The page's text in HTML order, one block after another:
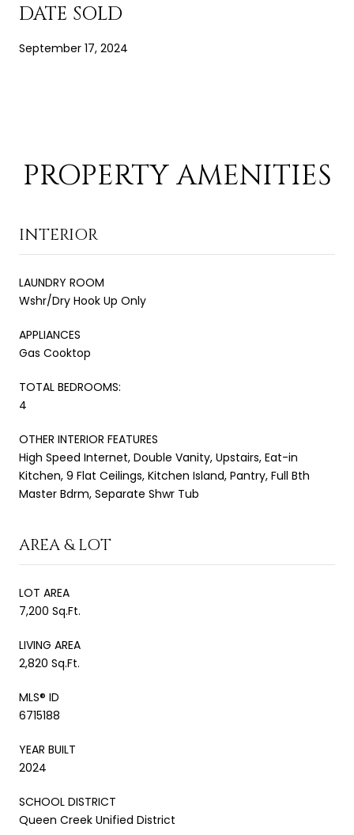
DATE SOLD
September 17, 2024
PROPERTY AMENITIES
INTERIOR
LAUNDRY ROOM
Wshr/Dry Hook Up Only
APPLIANCES
Gas Cooktop
TOTAL BEDROOMS:
4
OTHER INTERIOR FEATURES
High Speed Internet, Double Vanity, Upstairs, Eat-in
Kitchen, 9 Flat Ceilings, Kitchen Island, Pantry, Full Bth
Master Bdrm, Separate Shwr Tub
AREA & LOT
LOT AREA
7,200 Sq.Ft.
LIVING AREA
2,820 Sq.Ft.
MLS® ID
6715188
YEAR BUILT
2024
SCHOOL DISTRICT
Queen Creek Unified District